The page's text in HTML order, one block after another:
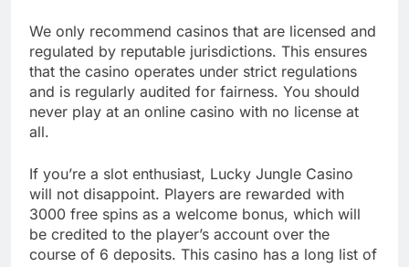
We only recommend casinos that are licensed and
regulated by reputable jurisdictions. This ensures
that the casino operates under strict regulations
and is regularly audited for fairness. You should
never play at an online casino with no license at
all.
If you’re a slot enthusiast, Lucky Jungle Casino
will not disappoint. Players are rewarded with
3000 free spins as a welcome bonus, which will
be credited to the player’s account over the
course of 6 deposits. This casino has a long list of